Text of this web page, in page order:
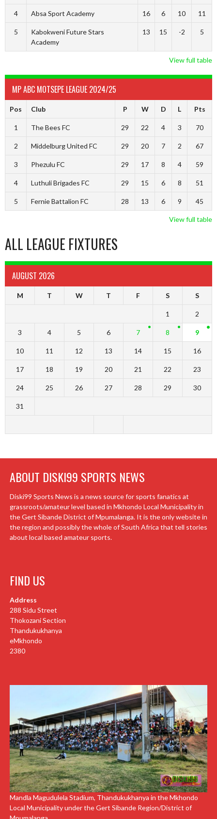
4 Absa Sport Academy 16 6 10 11
5
Kabokweni Future Stars
Academy
13 15 -2 5
View full table
MP ABC MOTSEPE LEAGUE 2024/25
Pos Club P W D L Pts
1 The Bees FC 29 22 4 3 70
2 Middelburg United FC 29 20 7 2 67
3 Phezulu FC 29 17 8 4 59
4 Luthuli Brigades FC 29 15 6 8 51
5 Fernie Battalion FC 28 13 6 9 45
View full table
ALL LEAGUE FIXTURES
AUGUST 2026
M T W T F S S
1 2
3 4 5 6 7 8 9
10 11 12 13 14 15 16
17 18 19 20 21 22 23
24 25 26 27 28 29 30
31
ABOUT DISKI99 SPORTS NEWS
Diski99 Sports News is a news source for sports fanatics at
grassroots/amateur level based in Mkhondo Local Municipality in
the Gert Sibande District of Mpumalanga. It is the only website in
the region and possibly the whole of South Africa that tell stories
about local based amateur sports.
FIND US
Address
288 Sidu Street
Thokozani Section
Thandukukhanya
eMkhondo
2380
Mandla Magudulela Stadium, Thandukukhanya in the Mkhondo
Local Municipality under the Gert Sibande Region/District of